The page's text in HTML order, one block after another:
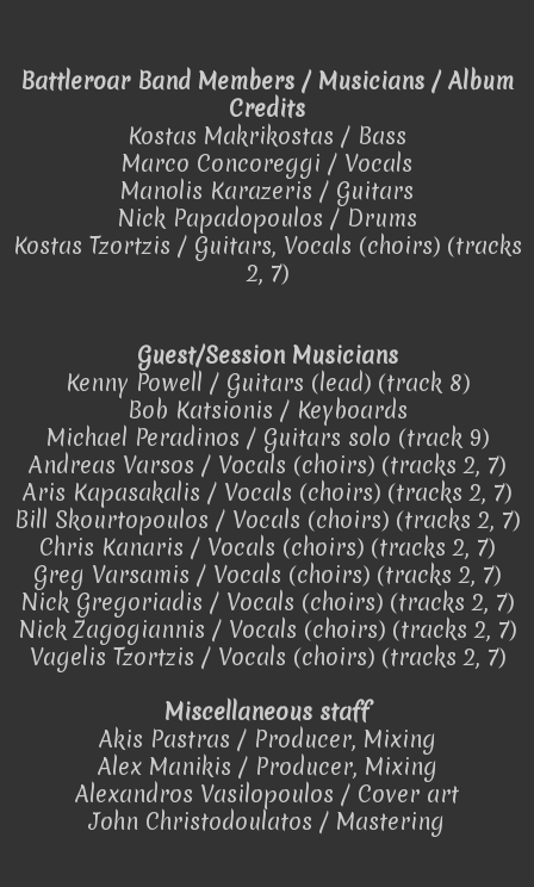
Battleroar Band Members / Musicians / Album
Credits
Kostas Makrikostas / Bass
Marco Concoreggi / Vocals
Manolis Karazeris / Guitars
Nick Papadopoulos / Drums
Kostas Tzortzis / Guitars, Vocals (choirs) (tracks
2, 7)
Guest/Session Musicians
Kenny Powell / Guitars (lead) (track 8)
Bob Katsionis / Keyboards
Michael Peradinos / Guitars solo (track 9)
Andreas Varsos / Vocals (choirs) (tracks 2, 7)
Aris Kapasakalis / Vocals (choirs) (tracks 2, 7)
Bill Skourtopoulos / Vocals (choirs) (tracks 2, 7)
Chris Kanaris / Vocals (choirs) (tracks 2, 7)
Greg Varsamis / Vocals (choirs) (tracks 2, 7)
Nick Gregoriadis / Vocals (choirs) (tracks 2, 7)
Nick Zagogiannis / Vocals (choirs) (tracks 2, 7)
Vagelis Tzortzis / Vocals (choirs) (tracks 2, 7)
Miscellaneous staff
Akis Pastras / Producer, Mixing
Alex Manikis / Producer, Mixing
Alexandros Vasilopoulos / Cover art
John Christodoulatos / Mastering